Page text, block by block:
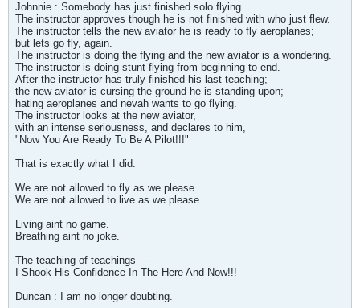
Johnnie : Somebody has just finished solo flying.
The instructor approves though he is not finished with who just flew.
The instructor tells the new aviator he is ready to fly aeroplanes;
but lets go fly, again.
The instructor is doing the flying and the new aviator is a wondering.
The instructor is doing stunt flying from beginning to end.
After the instructor has truly finished his last teaching;
the new aviator is cursing the ground he is standing upon;
hating aeroplanes and nevah wants to go flying.
The instructor looks at the new aviator,
with an intense seriousness, and declares to him,
"Now You Are Ready To Be A Pilot!!!"
That is exactly what I did.
We are not allowed to fly as we please.
We are not allowed to live as we please.
Living aint no game.
Breathing aint no joke.
The teaching of teachings ---
I Shook His Confidence In The Here And Now!!!
Duncan : I am no longer doubting.